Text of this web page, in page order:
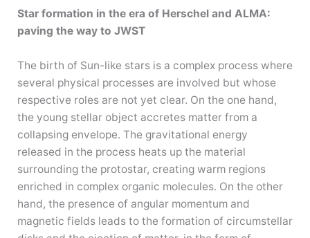
Star formation in the era of Herschel and ALMA:
paving the way to JWST
The birth of Sun-like stars is a complex process where
several physical processes are involved but whose
respective roles are not yet clear. On the one hand,
the young stellar object accretes matter from a
collapsing envelope. The gravitational energy
released in the process heats up the material
surrounding the protostar, creating warm regions
enriched in complex organic molecules. On the other
hand, the presence of angular momentum and
magnetic fields leads to the formation of circumstellar